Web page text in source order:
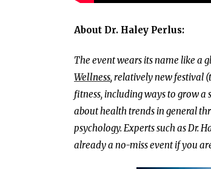
About Dr. Haley Perlus:
The event wears its name like a
Wellness, relatively new festival
fitness, including ways to grow a
about health trends in general
psychology. Experts such as Dr.
already a no-miss event if you